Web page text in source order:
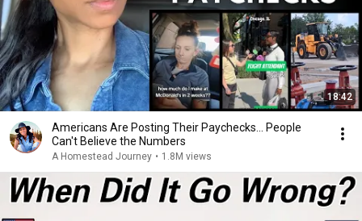
18:42
Americans Are Posting Their Paychecks... People
Can't Believe the Numbers
A Homestead Journey • 1.8M views